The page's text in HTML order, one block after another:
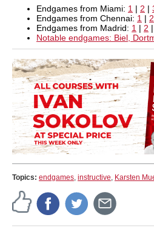
Endgames from Miami: 1 | 2 |
Endgames from Chennai: 1 | 2
Endgames from Madrid: 1 | 2 |
Notable endgames: Biel,
Topics: endgames instructive Karsten